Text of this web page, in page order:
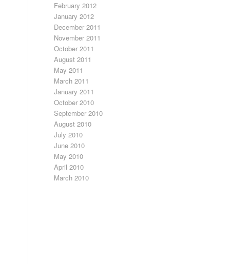
February 2012
January 2012
December 2011
November 2011
October 2011
August 2011
May 2011
March 2011
January 2011
October 2010
September 2010
August 2010
July 2010
June 2010
May 2010
April 2010
March 2010